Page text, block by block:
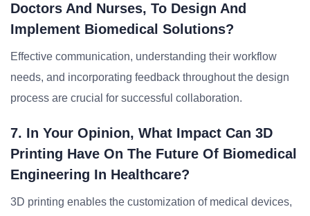
Doctors And Nurses, To Design And
Implement Biomedical Solutions?
Effective communication, understanding their workflow
needs, and incorporating feedback throughout the design
process are crucial for successful collaboration.
7. In Your Opinion, What Impact Can 3D
Printing Have On The Future Of Biomedical
Engineering In Healthcare?
3D printing enables the customization of medical devices,